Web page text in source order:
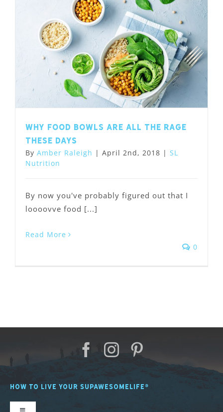
Why food bowls are all the rage
these days
By Amber Raleigh | April 2nd, 2018 | SL
Nutrition
By now you've probably figured out that I
loooovve food [...]
Read More
0
HOW TO LIVE YOUR SUPAWESOMELIFE®